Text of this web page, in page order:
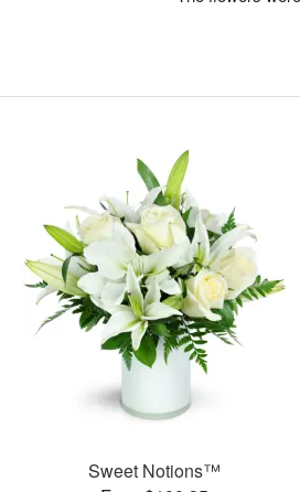
Sweet Notions™